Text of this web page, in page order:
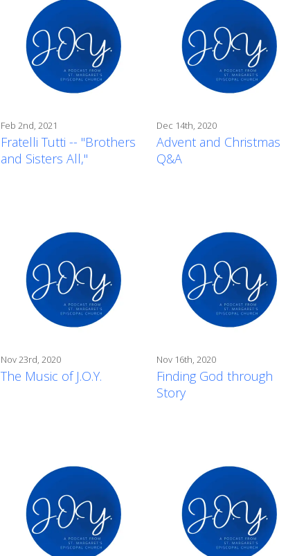
Feb 2nd, 2021
Fratelli Tutti -- "Brothers
and Sisters All,"
Dec 14th, 2020
Advent and Christmas
Q&A
Nov 23rd, 2020
The Music of J.O.Y.
Nov 16th, 2020
Finding God through
Story